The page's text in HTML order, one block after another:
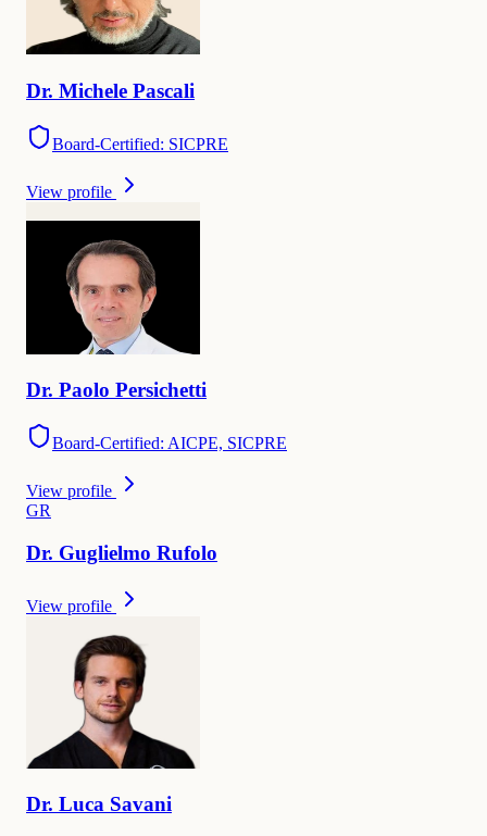
Dr. Michele Pascali
Board-Certified: SICPRE
View profile
Dr. Paolo Persichetti
Board-Certified: AICPE, SICPRE
View profile
GR
Dr. Guglielmo Rufolo
View profile
Dr. Luca Savani